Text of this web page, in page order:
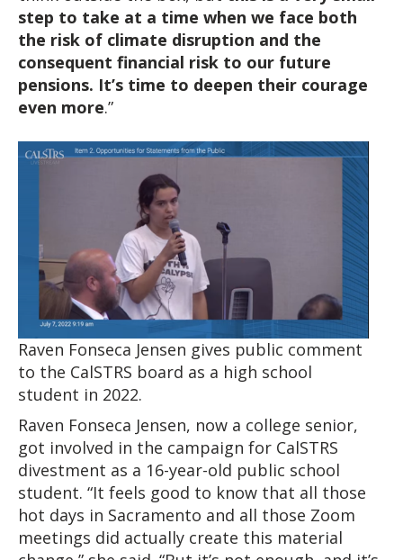
step to take at a time when we face both
the risk of climate disruption and the
consequent financial risk to our future
pensions. It’s time to deepen their courage
even more.”
Raven Fonseca Jensen gives public comment
to the CalSTRS board as a high school
student in 2022.
Raven Fonseca Jensen, now a college senior,
got involved in the campaign for CalSTRS
divestment as a 16-year-old public school
student. “It feels good to know that all those
hot days in Sacramento and all those Zoom
meetings did actually create this material